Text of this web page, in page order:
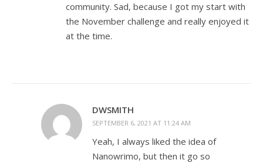
community. Sad, because I got my start with
the November challenge and really enjoyed it
at the time.
DWSMITH
SEPTEMBER 6, 2021 AT 11:24 AM
Yeah, I always liked the idea of
Nanowrimo, but then it go so